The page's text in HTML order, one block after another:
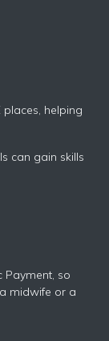
places, helping
can gain skills
Payment, so
midwife or a